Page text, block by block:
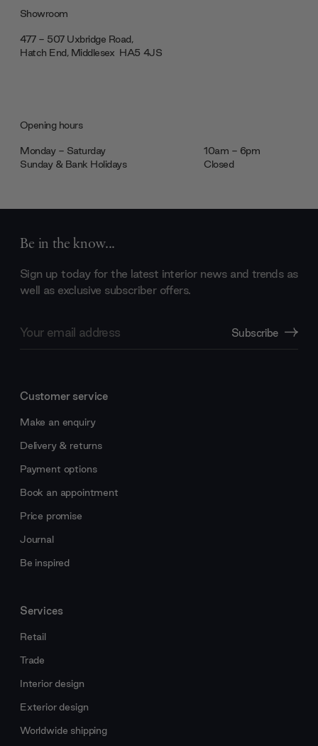
Showroom
477 - 507 Uxbridge Road,
Hatch End, Middlesex ‎‎‏‏‎ ‎HA5 4JS
Opening hours
Monday - Saturday
10am - 6pm
Sunday & Bank Holidays
Closed
Be in the know...
Sign up today for the latest interior news and trends as
well as exclusive subscriber offers.
Address
Subscribe
Customer service
Make an enquiry
Delivery & returns
Payment options
Book an appointment
Price promise
Journal
Be inspired
Services
Retail
Trade
Interior design
Exterior design
Worldwide shipping